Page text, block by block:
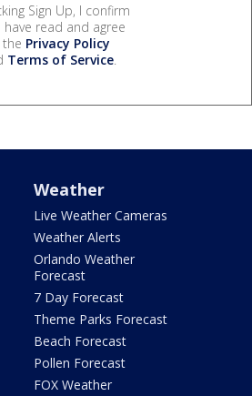
Sign Up, I confirm
have read and agree
Privacy Policy
Terms of Service.
Weather
Live Weather Cameras
Weather Alerts
Orlando Weather
Forecast
7 Day Forecast
Theme Parks Forecast
Beach Forecast
Pollen Forecast
FOX Weather